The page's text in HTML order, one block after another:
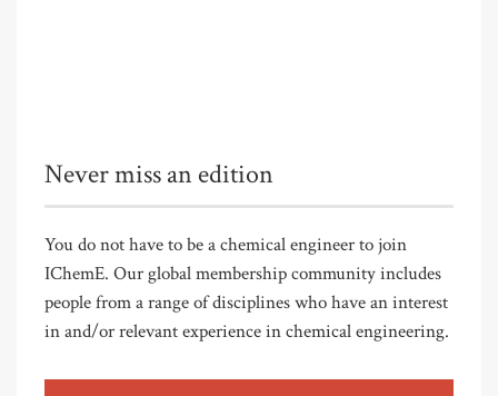
Never miss an edition
You do not have to be a chemical engineer to join
IChemE. Our global membership community includes
people from a range of disciplines who have an interest
in and/or relevant experience in chemical engineering.